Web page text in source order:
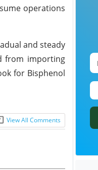
operations
and steady
from importing
for Bisphenol
View All Comments